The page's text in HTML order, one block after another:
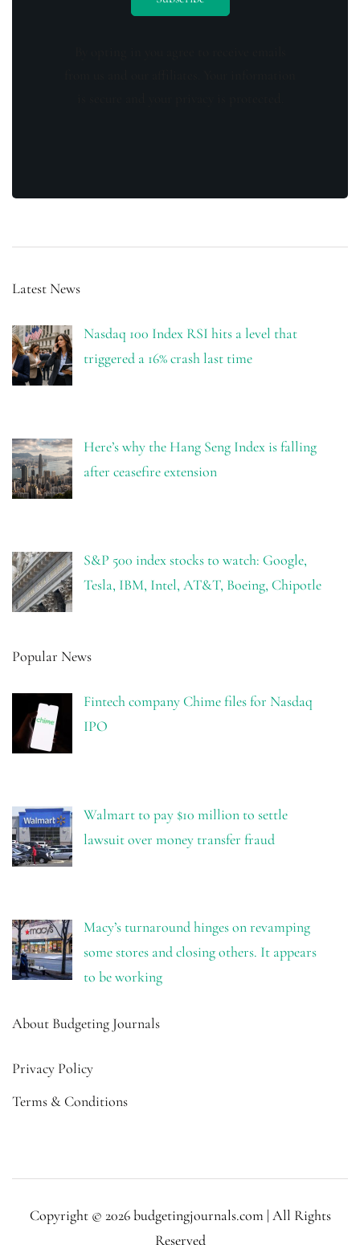
Latest News
Nasdaq 100 Index RSI hits a level that
triggered a 16% crash last time
Here’s why the Hang Seng Index is falling
after ceasefire extension
S&P 500 index stocks to watch: Google,
Tesla, IBM, Intel, AT&T, Boeing, Chipotle
Popular News
Fintech company Chime files for Nasdaq
IPO
Walmart to pay $10 million to settle
lawsuit over money transfer fraud
Macy’s turnaround hinges on revamping
some stores and closing others. It appears
to be working
About Budgeting Journals
Privacy Policy
Terms & Conditions
Copyright © 2026 budgetingjournals.com | All Rights
Reserved